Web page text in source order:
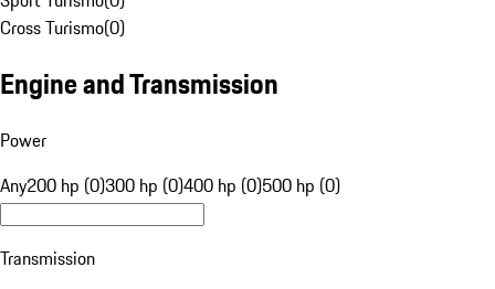
Cross Turismo(0)
Engine and Transmission
Power
Any200 hp (0)300 hp (0)400 hp (0)500 hp (0)
Transmission